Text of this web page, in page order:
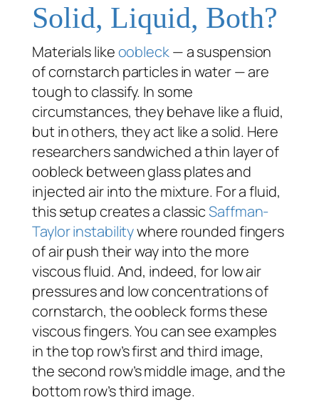
Solid, Liquid, Both?
Materials likeoobleck— a suspension
of cornstarch particles in water — are
tough to classify. In some
circumstances, they behave like a fluid,
but in others, they act like a solid. Here
researchers sandwiched a thin layer of
oobleck between glass plates and
injected air into the mixture. For a fluid,
this setup creates a classicSaffman-
Taylor instabilitywhere rounded fingers
of air push their way into the more
viscous fluid. And, indeed, for low air
pressures and low concentrations of
cornstarch, the oobleck forms these
viscous fingers. You can see examples
in the top row’s first and third image,
the second row’s middle image, and the
bottom row’s third image.